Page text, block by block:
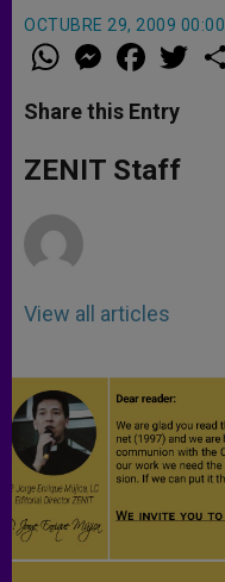
OCTUBRE 29, 2009 00:00
W
h
t
s
p
p
M
e
s
e
g
e
a
e
b
o
k
w
Share this Entry
ZENIT Staff
View all articles